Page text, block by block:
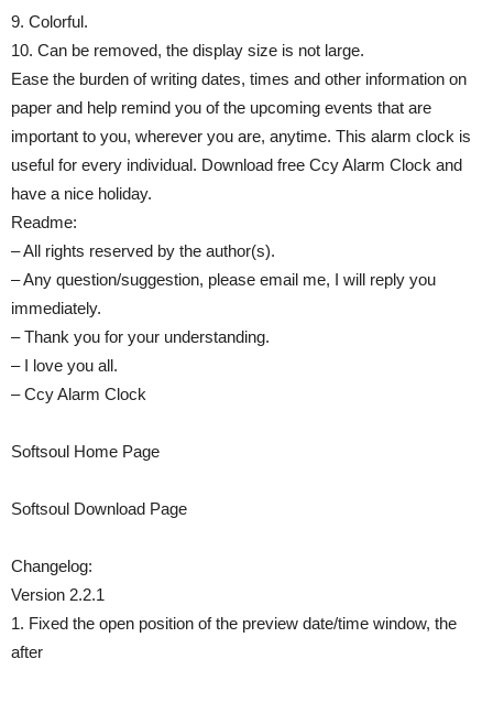
9. Colorful.
10. Can be removed, the display size is not large.
Ease the burden of writing dates, times and other information on
paper and help remind you of the upcoming events that are
important to you, wherever you are, anytime. This alarm clock is
useful for every individual. Download free Ccy Alarm Clock and
have a nice holiday.
Readme:
– All rights reserved by the author(s).
– Any question/suggestion, please email me, I will reply you
immediately.
– Thank you for your understanding.
– I love you all.
– Ccy Alarm Clock
Softsoul Home Page
Softsoul Download Page
Changelog:
Version 2.2.1
1. Fixed the open position of the preview date/time window, the
after